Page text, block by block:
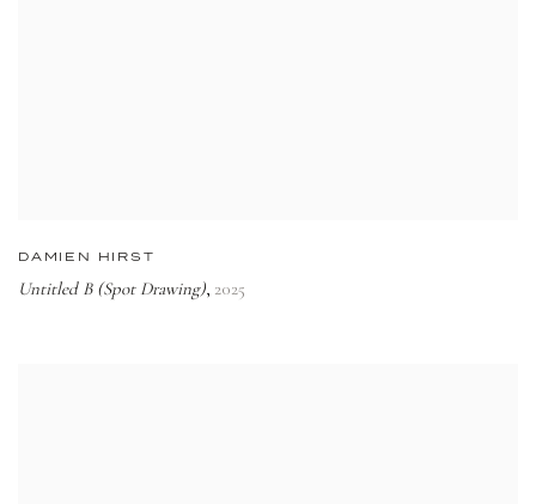
DAMIEN HIRST
Untitled B (Spot Drawing), 2025